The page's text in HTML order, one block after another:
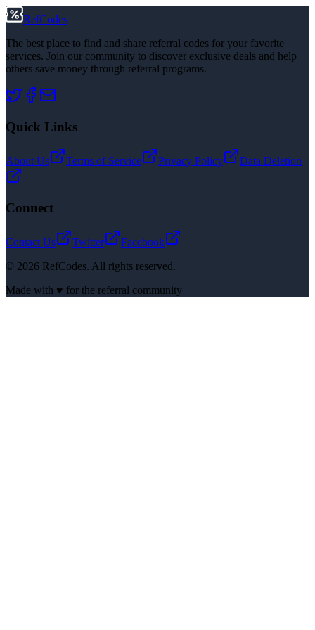
RefCodes
The best place to find and share referral codes for your favorite
services. Join our community to discover exclusive deals and help
others save money through referral programs.
Quick Links
About Us Terms of Service Privacy Policy Data Deletion
Connect
Contact Us Twitter
Facebook
© 2026 RefCodes. All rights reserved.
Made with ♥ for the referral community